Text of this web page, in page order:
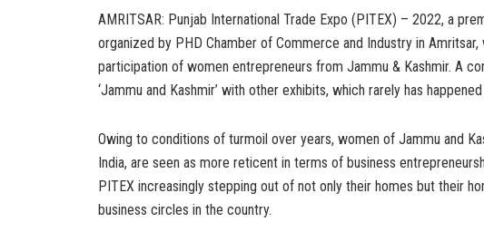
AMRITSAR: Punjab International Trade Expo (PITEX) – 2022, a
organized by PHD Chamber of Commerce and Industry in
participation of women entrepreneurs from Jammu & Kashmir. A
‘Jammu and Kashmir’ with other exhibits, which rarely has
Owing to conditions of turmoil over years, women of Jammu and
India, are seen as more reticent in terms of business
PITEX increasingly stepping out of not only their homes but their
business circles in the country.